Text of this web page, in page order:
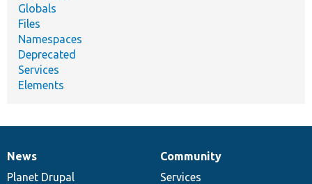
Globals
Files
Namespaces
Deprecated
Services
Elements
News
items
News
Planet Drupal
Our
community
Community
Services
Documentation
Drupal
code
Governance
of